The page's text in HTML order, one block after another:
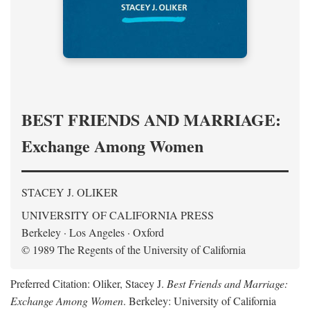
BEST FRIENDS AND MARRIAGE:
Exchange Among Women
STACEY J. OLIKER
UNIVERSITY OF CALIFORNIA PRESS
Berkeley · Los Angeles · Oxford
© 1989 The Regents of the University of California
Preferred Citation: Oliker, Stacey J. Best Friends and Marriage:
Exchange Among Women. Berkeley: University of California